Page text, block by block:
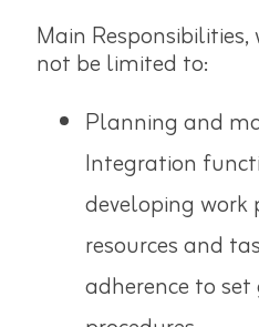
Main
not be limited to:
Planning and
Integration
developing
resources and
adherence to